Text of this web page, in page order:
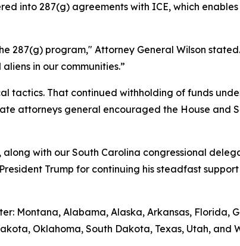
into 287(g) agreements with ICE, which
287(g) program," Attorney General Wilson
in our communities.”
tactics. That continued withholding of funds
attorneys general encouraged the House and
with our South Carolina congressional
Trump for continuing his steadfast
Montana, Alabama, Alaska, Arkansas, Florida,
Oklahoma, South Dakota, Texas, Utah, and